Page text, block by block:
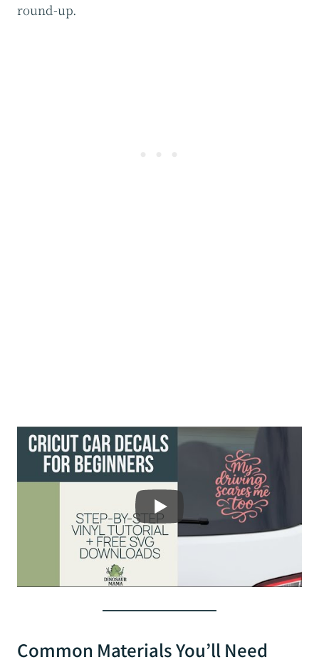
round-up.
Common Materials You’ll Need